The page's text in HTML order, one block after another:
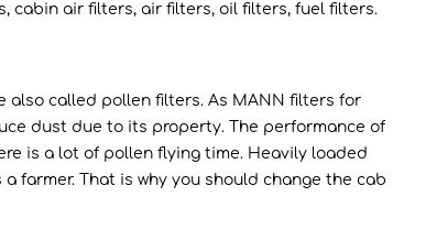
cabin air filters, air filters, oil filters, fuel filters.
also called pollen filters. As MANN filters for
dust due to its property. The performance of
is a lot of pollen flying time. Heavily loaded
farmer. That is why you should change the cab